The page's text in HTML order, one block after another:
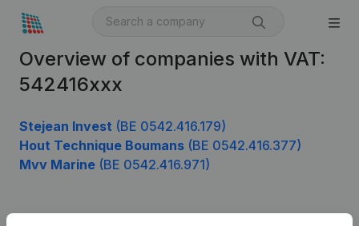
Overview of companies with VAT:
542416xxx
Stejean Invest (BE 0542.416.179)
Hout Technique Boumans (BE 0542.416.377)
Mvv Marine (BE 0542.416.971)